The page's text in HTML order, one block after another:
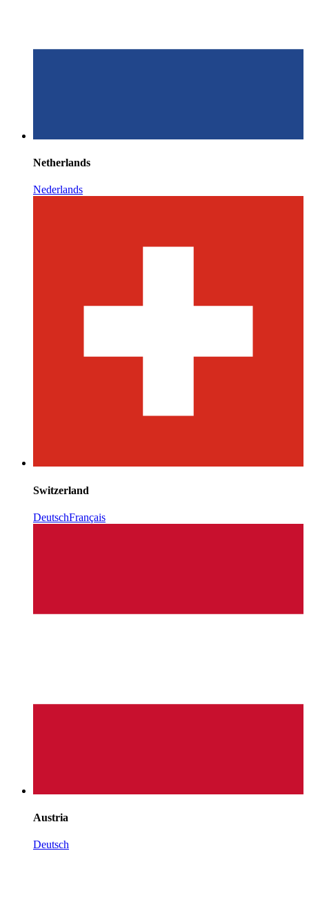
Netherlands
Nederlands
Switzerland
DeutschFrançais
Austria
Deutsch